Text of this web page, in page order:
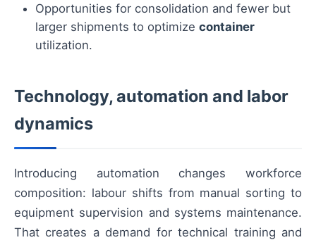
Opportunities for consolidation and fewer but
larger shipments to optimize container
utilization.
Technology, automation and labor
dynamics
Introducing automation changes workforce
composition: labour shifts from manual sorting to
equipment supervision and systems maintenance.
That creates a demand for technical training and